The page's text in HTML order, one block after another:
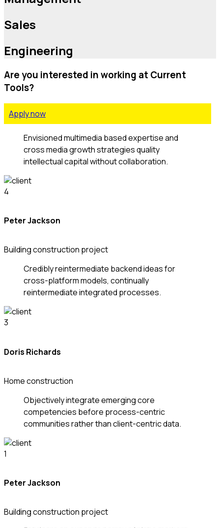
Sales
Engineering
Are you interested in working at Current
Tools?
Apply now
Envisioned multimedia based expertise and
cross media growth strategies quality
intellectual capital without collaboration.
Peter Jackson
Building construction project
Credibly reintermediate backend ideas for
cross-platform models, continually
reintermediate integrated processes.
Doris Richards
Home construction
Objectively integrate emerging core
competencies before process-centric
communities rather than client-centric data.
Peter Jackson
Building construction project